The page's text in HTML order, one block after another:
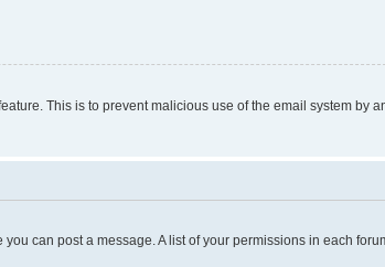
This is to prevent malicious use of the email system by
can post a message. A list of your permissions in each